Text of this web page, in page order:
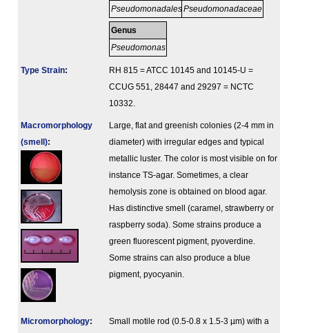
Pseudomonadales Pseudomonadaceae
Genus
Pseudomonas
Type Strain:
RH 815 = ATCC 10145 and 10145-U =
CCUG 551, 28447 and 29297 = NCTC
10332.
Macromorphology
(smell):
Large, flat and greenish colonies (2-4 mm in
diameter) with irregular edges and typical
metallic luster. The color is most visible on for
instance TS-agar. Sometimes, a clear
hemolysis zone is obtained on blood agar.
Has distinctive smell (caramel, strawberry or
raspberry soda). Some strains produce a
green fluorescent pigment, pyoverdine.
Some strains can also produce a blue
pigment, pyocyanin.
Micromorphology:
Small motile rod (0.5-0.8 x 1.5-3 µm) with a